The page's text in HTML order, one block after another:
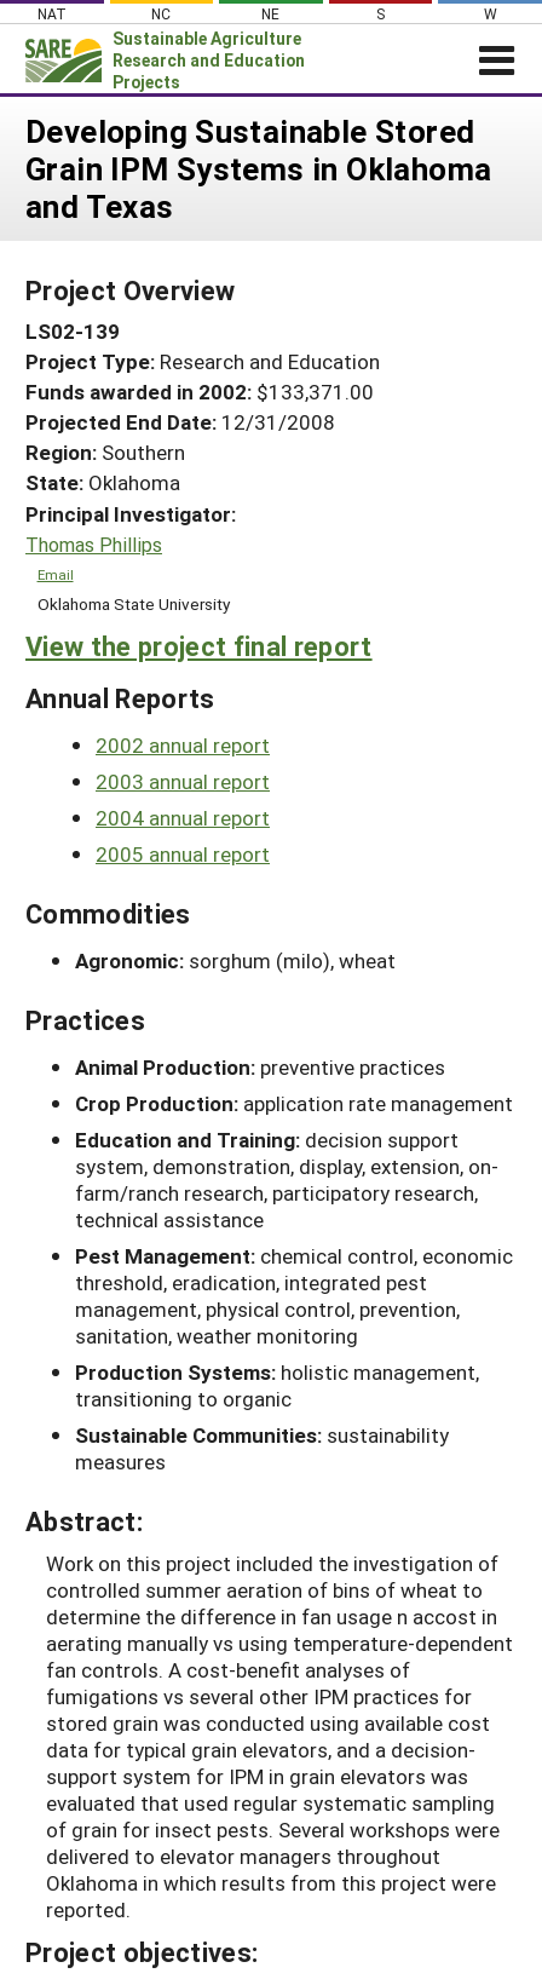
Skip
content
NAT NC NE S W
Sustainable Agriculture
Research and Education
Projects
Login
News
About SARE
Projects Home
Search Projects
Search Project Coordinators
WHAT WE DO
WHERE WE WORK
GRANTS
RESOURCES & LEARNING
HELP
Developing Sustainable Stored
Grain IPM Systems in Oklahoma
and Texas
Project Overview
LS02-139
Project Type: Research and Education
Funds awarded in 2002: $133,371.00
Projected End Date: 12/31/2008
Region: Southern
State: Oklahoma
Principal Investigator:
Thomas Phillips
Email
Oklahoma State University
View the project final report
Annual Reports
2002 annual report
2003 annual report
2004 annual report
2005 annual report
Commodities
Agronomic: sorghum (milo), wheat
Practices
Animal Production: preventive practices
Crop Production: application rate management
Education and Training: decision support
system, demonstration, display, extension, on-
farm/ranch research, participatory research,
technical assistance
Pest Management: chemical control, economic
threshold, eradication, integrated pest
management, physical control, prevention,
sanitation, weather monitoring
Production Systems: holistic management,
transitioning to organic
Sustainable Communities: sustainability
measures
Abstract:
Work on this project included the investigation of
controlled summer aeration of bins of wheat to
determine the difference in fan usage n accost in
aerating manually vs using temperature-dependent
fan controls. A cost-benefit analyses of
fumigations vs several other IPM practices for
stored grain was conducted using available cost
data for typical grain elevators, and a decision-
support system for IPM in grain elevators was
evaluated that used regular systematic sampling
of grain for insect pests. Several workshops were
delivered to elevator managers throughout
Oklahoma in which results from this project were
reported.
Project objectives: